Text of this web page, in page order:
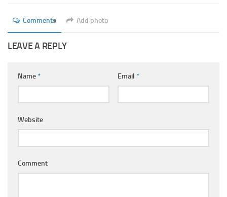
Ayurvedic Centres
Online Consultation
Comments Add photo
LEAVE A REPLY
Name* Email *
Website
Comment